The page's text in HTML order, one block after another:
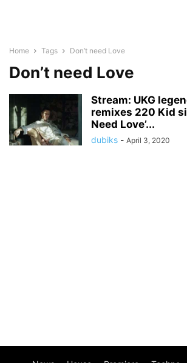
Home Tags Don’t need Love
Don’t need Love
Stream: UKG
remixes 220 Kid
Need Love’...
dubiks - April 3, 2020